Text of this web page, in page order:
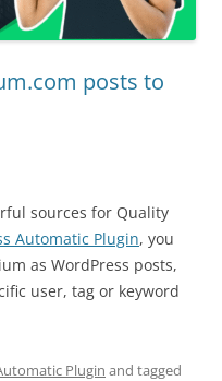
posts to
sources for Quality
Automatic Plugin, you
as WordPress posts,
user, tag or keyword
Plugin and tagged